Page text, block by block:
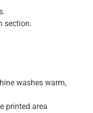
section.
washes warm,
printed area